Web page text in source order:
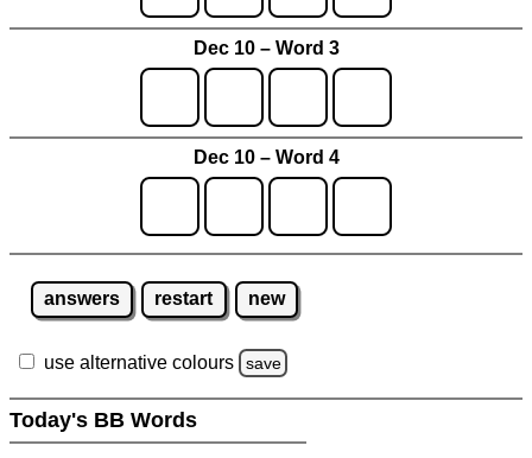
Dec 10 – Word 3
Dec 10 – Word 4
answers restart new
use alternative colours save
Today's BB Words